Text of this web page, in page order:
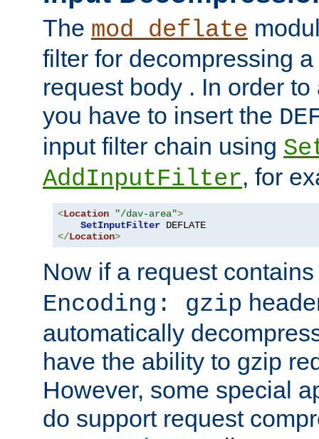
The mod_deflate
filter for decompressing
request body . In order
you have to insert the
input filter chain using
AddInputFilter, for
<Location "/dav-area">
SetInputFilter
</Location>
Now if a request
Encoding: gzip
automatically
have the ability to gzip
However, some special
do support request